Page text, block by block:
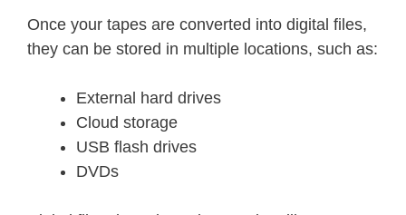
Once your tapes are converted into digital files,
they can be stored in multiple locations, such as:
External hard drives
Cloud storage
USB flash drives
DVDs